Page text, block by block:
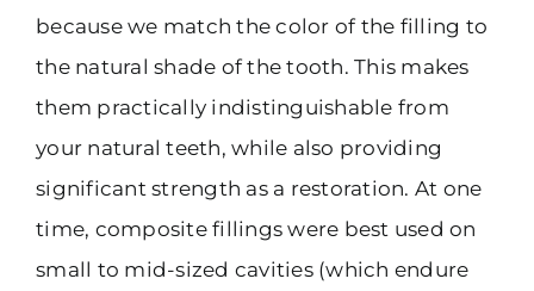
because we match the color of the filling to
the natural shade of the tooth. This makes
them practically indistinguishable from
your natural teeth, while also providing
significant strength as a restoration. At one
time, composite fillings were best used on
small to mid-sized cavities (which endure